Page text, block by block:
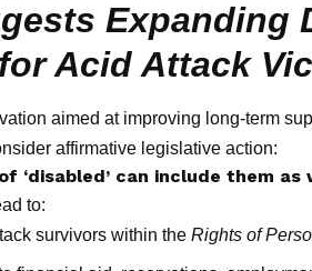
Expanding
Acid Attack
aimed at improving long-term
affirmative legislative action:
‘disabled’ can include them as
to:
survivors within the Rights of